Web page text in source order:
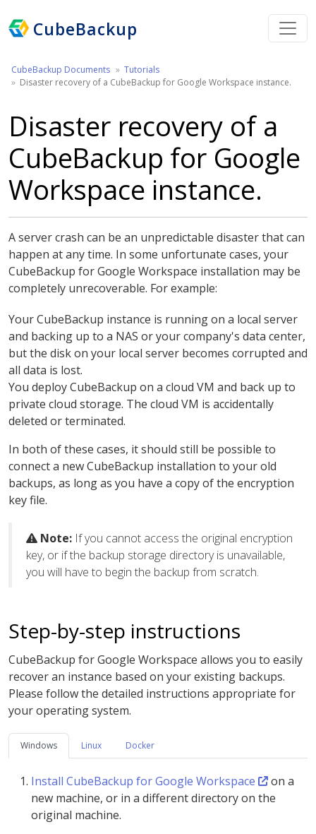
CubeBackup
CubeBackup Documents
Tutorials
Disaster recovery of a CubeBackup for Google Workspace instance.
Disaster recovery of a
CubeBackup for Google
Workspace instance.
A server crash can be an unpredictable disaster that can
happen at any time. In some unfortunate cases, your
CubeBackup for Google Workspace installation may be
completely unrecoverable. For example:
Your CubeBackup instance is running on a local server
and backing up to a NAS or your company's data center,
but the disk on your local server becomes corrupted and
all data is lost.
You deploy CubeBackup on a cloud VM and back up to
private cloud storage. The cloud VM is accidentally
deleted or terminated.
In both of these cases, it should still be possible to
connect a new CubeBackup installation to your old
backups, as long as you have a copy of the encryption
key file.
Note: If you cannot access the original encryption
key, or if the backup storage directory is unavailable,
you will have to begin the backup from scratch.
Step-by-step instructions
CubeBackup for Google Workspace allows you to easily
recover an instance based on your existing backups.
Please follow the detailed instructions appropriate for
your operating system.
Windows Linux Docker
Install CubeBackup for Google Workspace
on a
new machine, or in a different directory on the
original machine.